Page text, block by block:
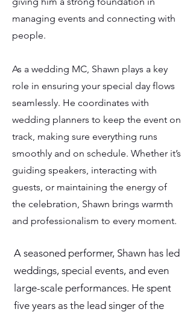
managing events and connecting with
people.
As a wedding MC, Shawn plays a key
role in ensuring your special day flows
seamlessly. He coordinates with
wedding planners to keep the event on
track, making sure everything runs
smoothly and on schedule. Whether it’s
guiding speakers, interacting with
guests, or maintaining the energy of
the celebration, Shawn brings warmth
and professionalism to every moment.
A seasoned performer, Shawn has led
weddings, special events, and even
large-scale performances. He spent
five years as the lead singer of the